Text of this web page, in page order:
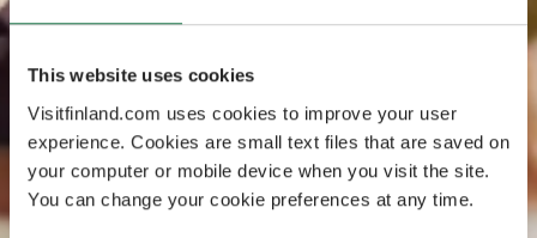
This website uses cookies
Visitfinland.com uses cookies to improve your user
experience. Cookies are small text files that are saved on
your computer or mobile device when you visit the site.
You can change your cookie preferences at any time.